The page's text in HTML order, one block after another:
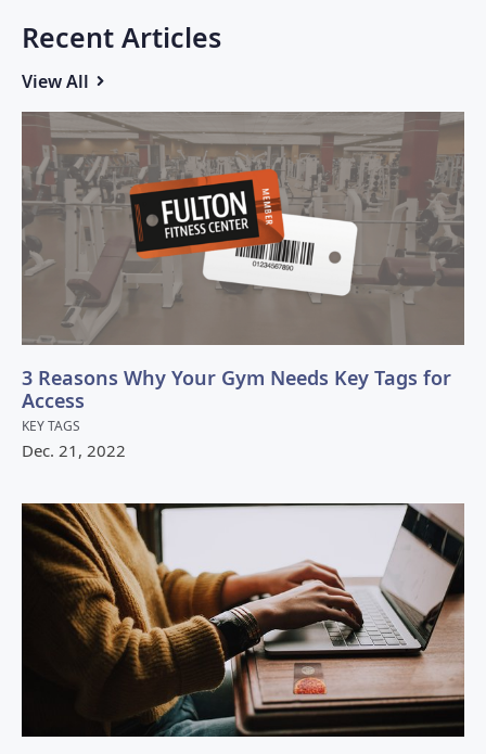
Recent Articles
View All
3 Reasons Why Your Gym Needs Key Tags for
Access
KEY TAGS
Dec. 21 , 2022